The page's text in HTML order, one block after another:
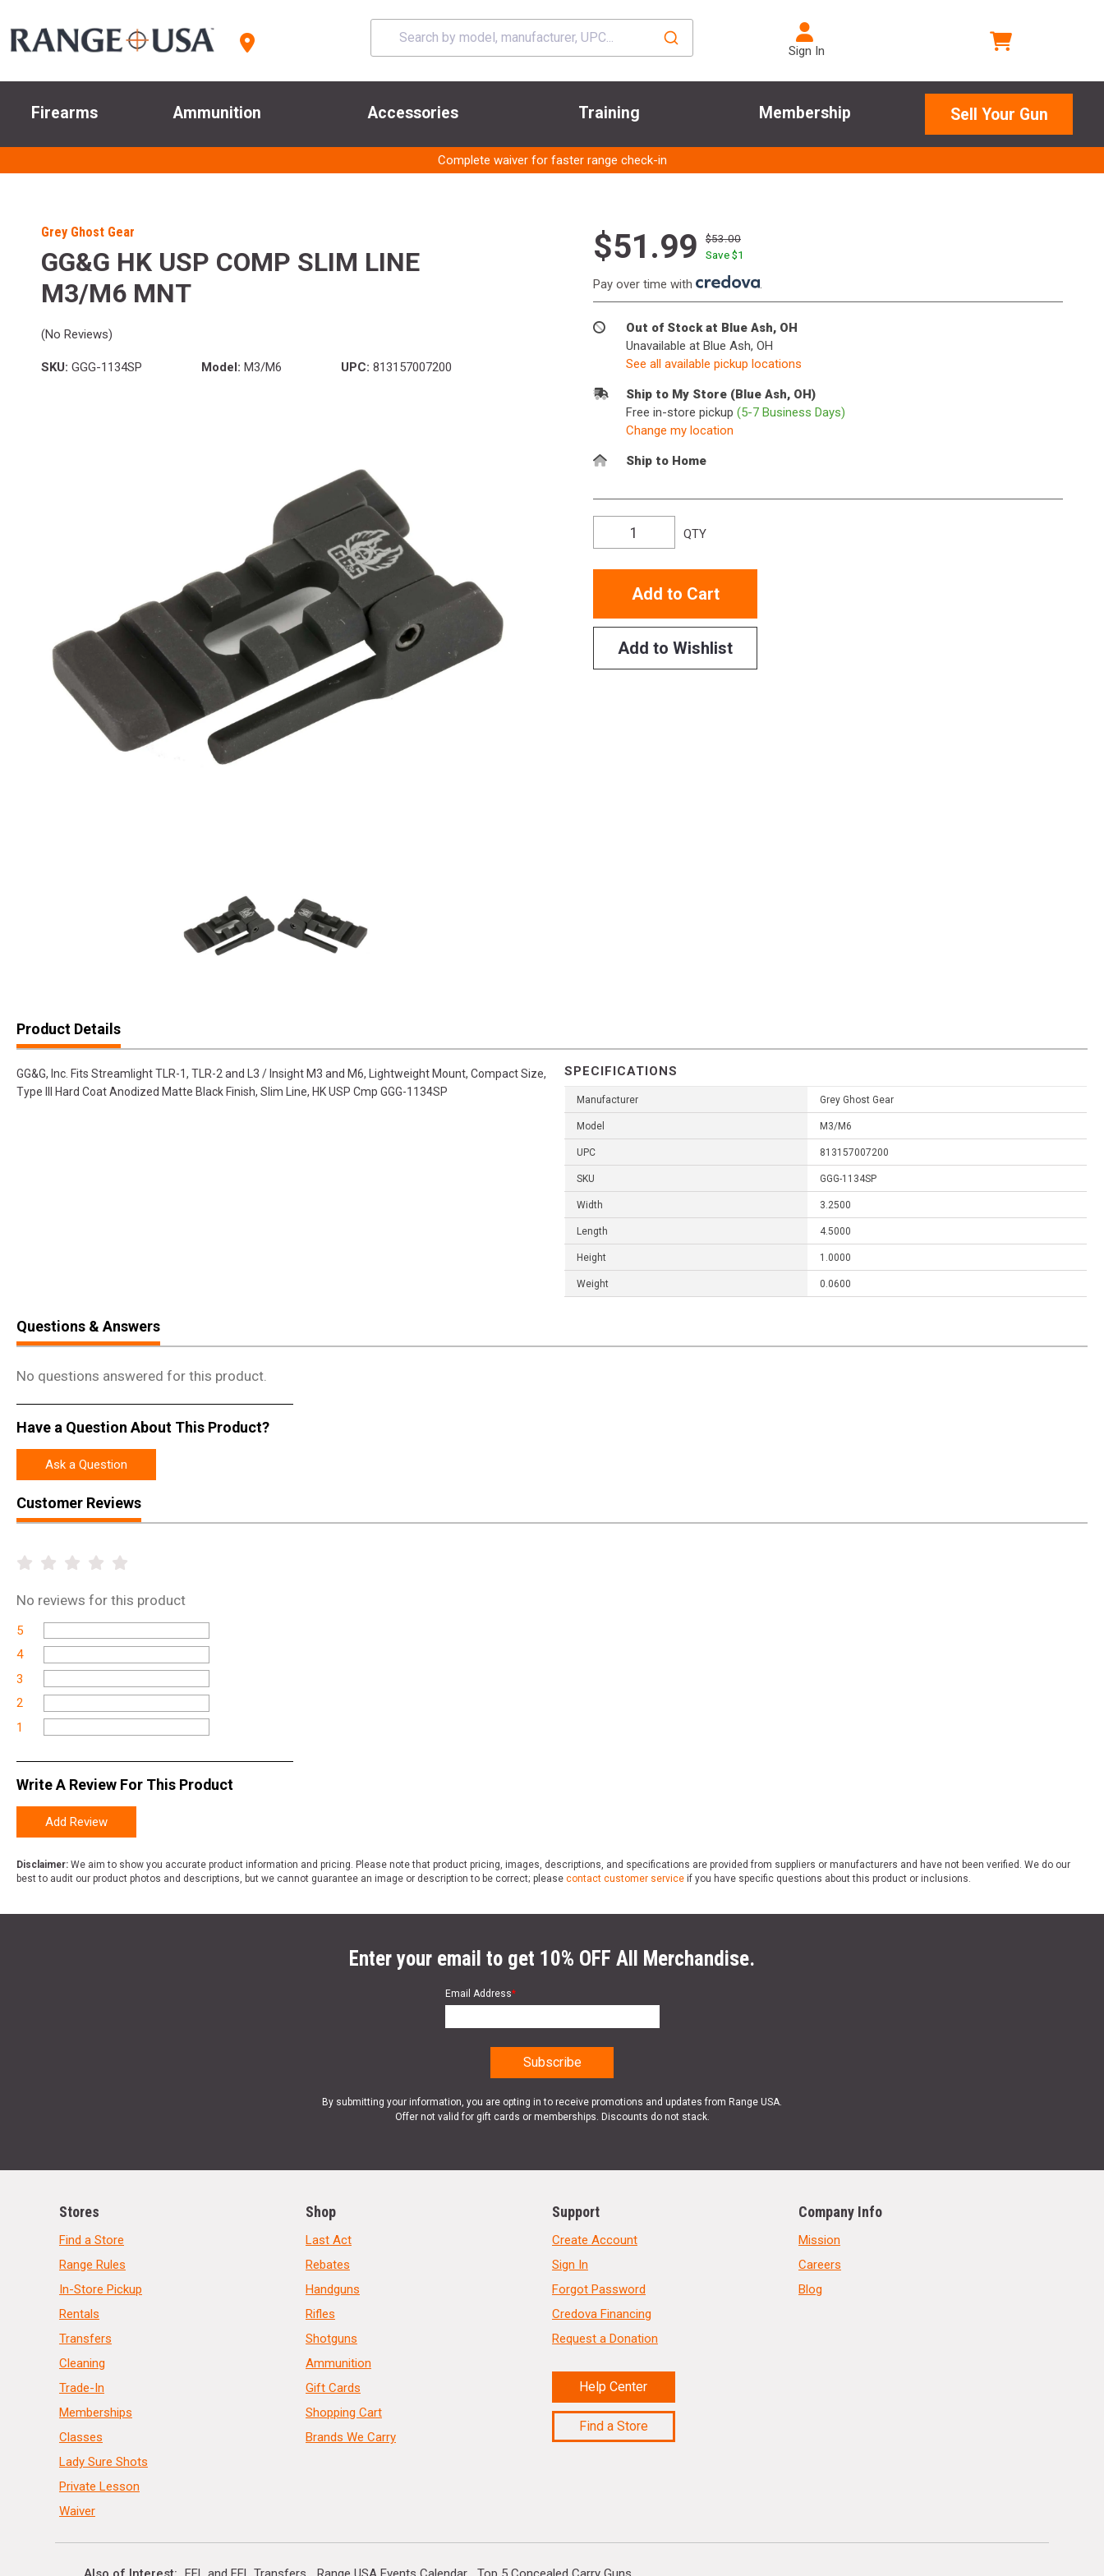
Sign In
Firearms Ammunition Accessories Training Membership Sell Your Gun
Complete waiver for faster range check-in
Grey Ghost Gear
GG&G HK USP COMP SLIM LINE
M3/M6 MNT
(No Reviews)
SKU: GGG-1134SP Model: M3/M6 UPC: 813157007200
$51.99
$53.00
Save $1
Pay over time with .
Out of Stock at Blue Ash, OH
Unavailable at Blue Ash, OH
See all available pickup locations
Ship to My Store (Blue Ash, OH)
Free in-store pickup (5-7 Business Days)
Change my location
Ship to Home
QTY
Add to Cart
Add to Wishlist
Product Details
GG&G, Inc. Fits Streamlight TLR-1, TLR-2 and L3 / Insight M3 and M6, Lightweight Mount, Compact Size,
Type III Hard Coat Anodized Matte Black Finish, Slim Line, HK USP Cmp GGG-1134SP
SPECIFICATIONS
Manufacturer Grey Ghost Gear
Model M3/M6
UPC 813157007200
SKU GGG-1134SP
Width 3.2500
Length 4.5000
Height 1.0000
Weight 0.0600
Questions & Answers
No questions answered for this product.
Have a Question About This Product?
Ask a Question
Customer Reviews
No reviews for this product
5
4
3
2
1
Write A Review For This Product
Add Review
Disclaimer: We aim to show you accurate product information and pricing. Please note that product pricing, images, descriptions, and specifications are provided from suppliers or manufacturers and have not been verified. We do our
best to audit our product photos and descriptions, but we cannot guarantee an image or description to be correct; please contact customer service if you have specific questions about this product or inclusions.
Enter your email to get 10% OFF All Merchandise.
Email Address*
By submitting your information, you are opting in to receive promotions and updates from Range USA.
Offer not valid for gift cards or memberships. Discounts do not stack.
Stores
Find a Store
Range Rules
In-Store Pickup
Rentals
Transfers
Cleaning
Trade-In
Memberships
Classes
Lady Sure Shots
Private Lesson
Waiver
Shop
Last Act
Rebates
Handguns
Rifles
Shotguns
Ammunition
Gift Cards
Shopping Cart
Brands We Carry
Support
Create Account
Sign In
Forgot Password
Credova Financing
Request a Donation
Help Center
Find a Store
Company Info
Mission
Careers
Blog